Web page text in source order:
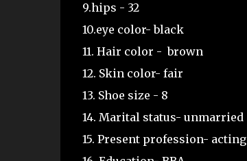
9.hips - 32
10.eye color- black
11. Hair color - brown
12. Skin color- fair
13. Shoe size - 8
14. Marital status- unmarried
15. Present profession- acting